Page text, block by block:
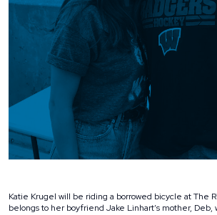
Katie Krugel will be riding a borrowed bicycle at The
belongs to her boyfriend Jake Linhart’s mother, Deb,